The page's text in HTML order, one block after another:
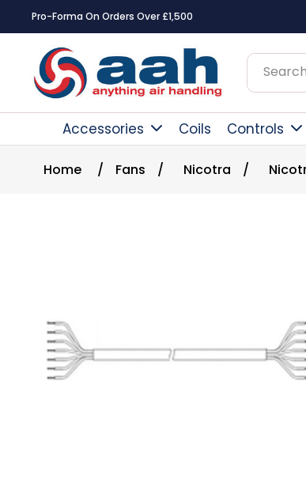
Pro-Forma On Orders Over £1,500
Accessories Coils Controls
Home / Fans / Nicotra /